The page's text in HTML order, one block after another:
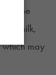
be
as milk,
which may